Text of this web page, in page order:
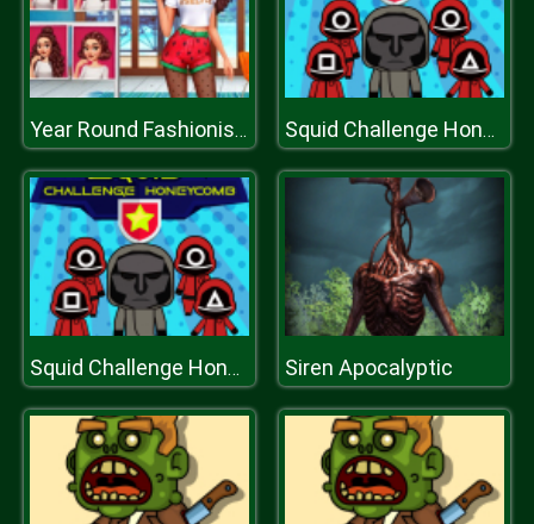
Year Round Fashionista Curly Squid Challenge Honeycomb
Squid Challenge Honeycomb Siren Apocalyptic